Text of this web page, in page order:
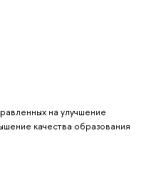
на улучшение
качества образования